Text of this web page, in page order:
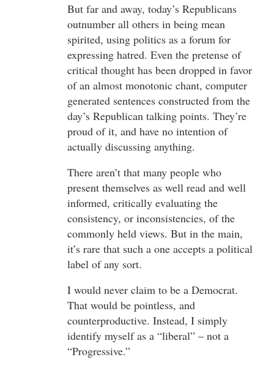
But far and away, today’s Republicans
outnumber all others in being mean
spirited, using politics as a forum for
expressing hatred. Even the pretense of
critical thought has been dropped in favor
of an almost monotonic chant, computer
generated sentences constructed from the
day’s Republican talking points. They’re
proud of it, and have no intention of
actually discussing anything.
There aren’t that many people who
present themselves as well read and well
informed, critically evaluating the
consistency, or inconsistencies, of the
commonly held views. But in the main,
it’s rare that such a one accepts a political
label of any sort.
I would never claim to be a Democrat.
That would be pointless, and
counterproductive. Instead, I simply
identify myself as a “liberal” – not a
“Progressive.”